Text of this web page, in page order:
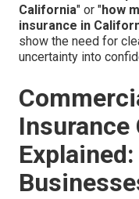
California" or "how
insurance in
show the need for
uncertainty into